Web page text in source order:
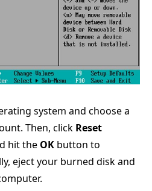
system and choose a
Then, click Reset
hit the OK button to
eject your burned disk and